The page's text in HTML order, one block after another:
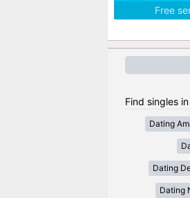
Free
Find singles
Dating
Dating
Dating